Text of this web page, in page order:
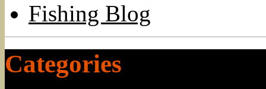
Fishing Blog
Categories